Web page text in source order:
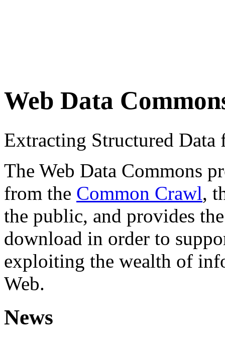
Web Data
Extracting Structured
The Web Data Commons
from the Common Crawl,
the public, and provides
download in order to
exploiting the wealth of
Web.
News